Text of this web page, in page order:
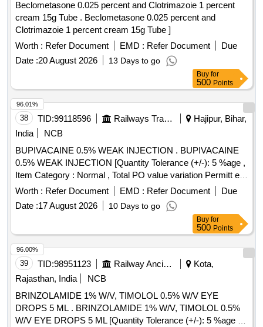
Beclometasone 0.025 percent and Clotrimazoie 1 percent
cream 15g Tube . Beclometasone 0.025 percent and
Clotrimazoie 1 percent cream 15g Tube ]
Worth : Refer Document EMD : Refer Document
Due
Date :20 August 2026 13 Days to go
Buy for
500 Points
38 TID:99118596 Railways Transport Services
Hajipur, Bihar,
India
NCB
BUPIVACAINE 0.5% WEAK INJECTION . BUPIVACAINE
0.5% WEAK INJECTION [Quantity Tolerance (+/-): 5 %age ,
Item Category : Normal , Total PO value variation Permitt ed:
Max 8 lacs ] [ Rate of supply 20 units per Month ,
Commencement Time Allowed -1 Day ]
Worth : Refer Document EMD : Refer Document
Due
Date :17 August 2026 10 Days to go
96.01%
Buy for
500 Points
39 TID:98951123 Railway Ancillaries
Kota,
Rajasthan, India
NCB
BRINZOLAMIDE 1% W/V, TIMOLOL 0.5% W/V EYE
DROPS 5 ML . BRINZOLAMIDE 1% W/V, TIMOLOL 0.5%
W/V EYE DROPS 5 ML [Quantity Tolerance (+/-): 5 %age ,
96.00%